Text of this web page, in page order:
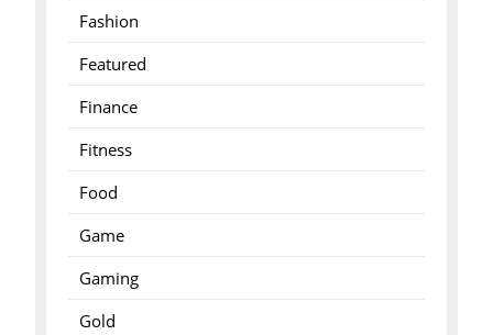
Fashion
Featured
Finance
Fitness
Food
Game
Gaming
Gold